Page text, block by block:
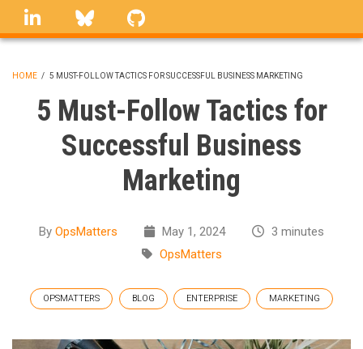
Skip
linkedin Bluesky
BREADCRUMB
HOME / 5 MUST-FOLLOW TACTICS FOR SUCCESSFUL BUSINESS MARKETING
5 Must-Follow Tactics for
Successful Business
Marketing
By OpsMatters May 1, 2024
3 minutes
OpsMatters
OPSMATTERS BLOG ENTERPRISE MARKETING